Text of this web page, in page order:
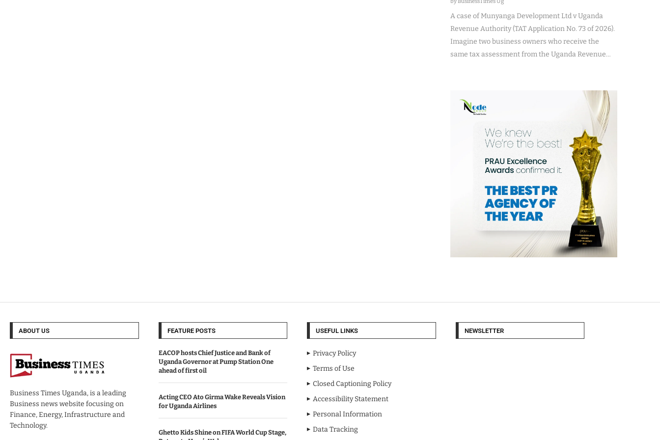
A case of Munyanga Development Ltd v Uganda
Revenue Authority (TAT Application No. 73 of 2026).
Imagine two business owners who receive the
same tax assessment from the Uganda Revenue…
ABOUT US
Business Times Uganda, is a leading
Business news website focusing on
Finance, Energy, Infrastructure and
Technology.
FEATURE POSTS
EACOP hosts Chief Justice and Bank of
Uganda Governor at Pump Station One
ahead of first oil
Acting CEO Ato Girma Wake Reveals Vision
for Uganda Airlines
Ghetto Kids Shine on FIFA World Cup Stage,
USEFUL LINKS
Privacy Policy
Terms of Use
Closed Captioning Policy
Accessibility Statement
Personal Information
Data Tracking
NEWSLETTER